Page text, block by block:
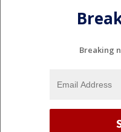
Breaking